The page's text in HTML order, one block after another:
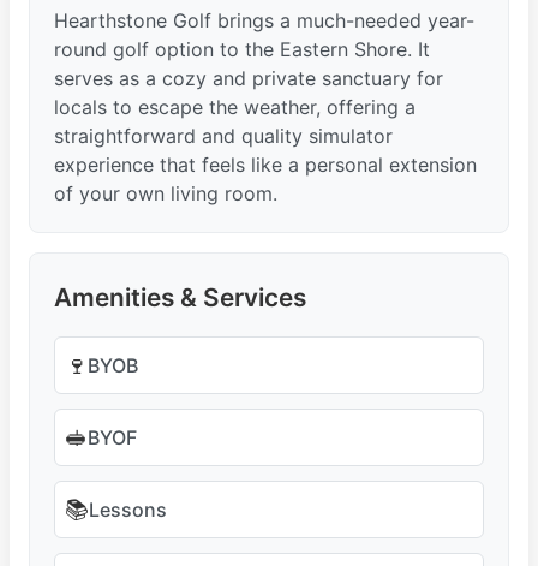
Hearthstone Golf brings a much-needed year-
round golf option to the Eastern Shore. It
serves as a cozy and private sanctuary for
locals to escape the weather, offering a
straightforward and quality simulator
experience that feels like a personal extension
of your own living room.
Amenities & Services
🍷 BYOB
🥪BYOF
📚Lessons